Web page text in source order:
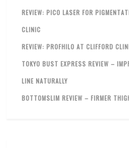
REVIEW: PICO LASER FOR
CLINIC
REVIEW: PROFHILO AT CLIFFORD
TOKYO BUST EXPRESS REVIEW –
LINE NATURALLY
BOTTOMSLIM REVIEW – FIRMER